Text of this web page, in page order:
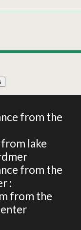
from the
lake
from the
:
from the